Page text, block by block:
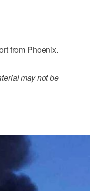
from Phoenix.
may not be